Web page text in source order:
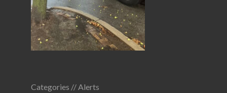
Categories //Alerts